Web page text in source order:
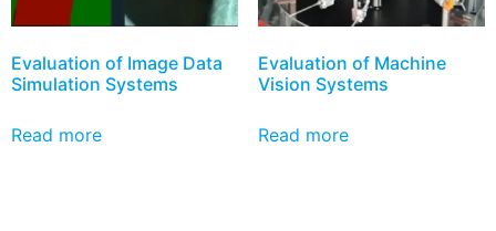
Evaluation of Image Data
Simulation Systems
Read more
Evaluation of Machine
Vision Systems
Read more